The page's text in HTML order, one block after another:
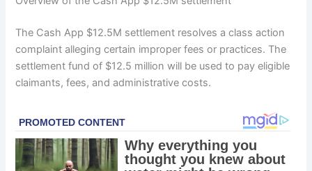
The Cash App $12.5M settlement resolves a class action
complaint alleging certain improper fees or practices. The
settlement fund of $12.5 million will be used to pay eligible
claimants, fees, and administrative costs.